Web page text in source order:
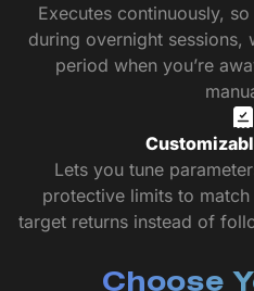
Executes continuously,
during overnight sessions,
period when you’re
Lets you tune
protective limits to
target returns instead of
Choose